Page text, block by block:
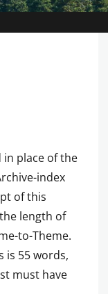
place of the
index
of this
length of
to-Theme.
is 55 words,
must have